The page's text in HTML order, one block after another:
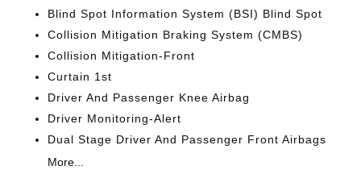
Blind Spot Information System (BSI) Blind Spot
Collision Mitigation Braking System (CMBS)
Collision Mitigation-Front
Curtain 1st
Driver And Passenger Knee Airbag
Driver Monitoring-Alert
Dual Stage Driver And Passenger Front Airbags
More...